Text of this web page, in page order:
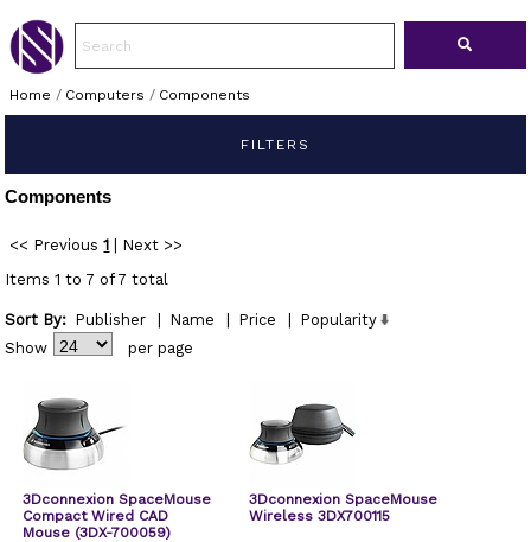
Home / Computers / Components
FILTERS
Components
<< Previous 1
Next >>
Items 1 to 7 of 7 total
Sort By: Publisher Name Price
Popularity
Show
per page
3Dconnexion SpaceMouse
Compact Wired CAD
Mouse (3DX-700059)
3Dconnexion SpaceMouse
Wireless 3DX700115